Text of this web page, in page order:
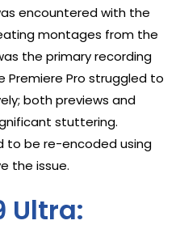
encountered with the
montages from the
the primary recording
Premiere Pro struggled to
both previews and
stuttering.
to be re-encoded using
the issue.
Ultra: